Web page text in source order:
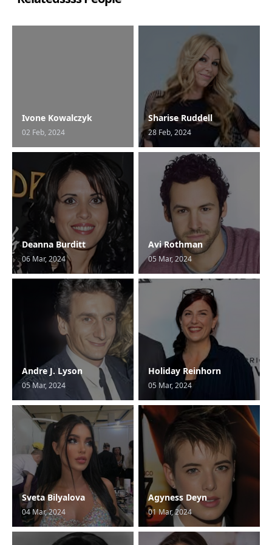
Ivone Kowalczyk
02 Feb, 2024
Sharise Ruddell
28 Feb, 2024
Deanna Burditt
06 Mar, 2024
Avi Rothman
05 Mar, 2024
Andre J. Lyson
05 Mar, 2024
Holiday Reinhorn
05 Mar, 2024
Sveta Bilyalova
04 Mar, 2024
Agyness Deyn
01 Mar, 2024